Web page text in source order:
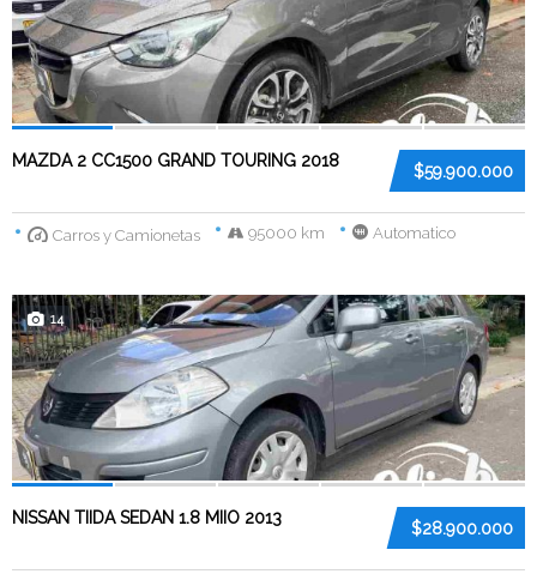
$59.900.000
MAZDA 2 CC1500 GRAND TOURING 2018
Carros y Camionetas 95000 km Automatico
14
$28.900.000
NISSAN TIIDA SEDAN 1.8 MIIO 2013